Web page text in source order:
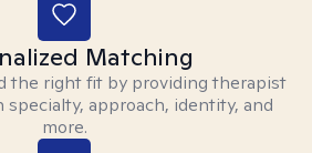
Matching
the right fit by providing therapist
specialty, approach, identity, and
more.